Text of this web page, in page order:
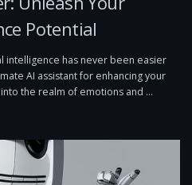
Potential
intelligence has never been easier
AI assistant for enhancing your
the realm of emotions and …